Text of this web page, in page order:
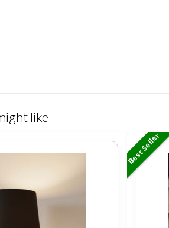
like
Best Seller